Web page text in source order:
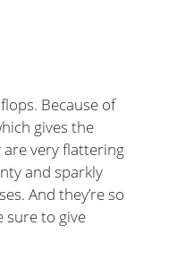
Because of
gives the
are very flattering
and sparkly
And they’re so
sure to give